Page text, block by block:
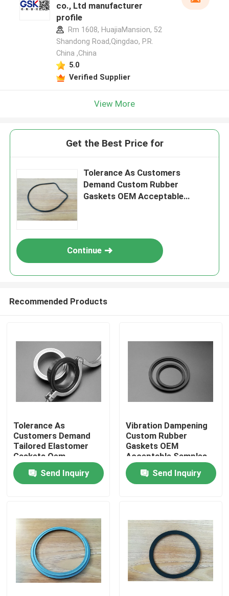
Home
Products
co., Ltd manufacturer
profile
Rm 1608, HuajiaMansion, 52
Shandong Road,Qingdao, P.R.
China ,China
5.0
Verified Supplier
View More
Get the Best Price for
Tolerance As Customers
Demand Custom Rubber
Gaskets OEM Acceptable
Continue
Recommended Products
Tolerance As
Customers Demand
Tailored Elastomer
Gaskets Oem
Acceptable
Engineered Custom
Sealing Products for
Send Inquiry
Vibration Dampening
Custom Rubber
Gaskets OEM
Acceptable Samples
Built for High
Durability and
Superior Shock
Send Inquiry